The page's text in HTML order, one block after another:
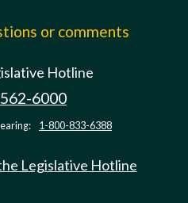
or comments
Hotline
6000
1-800-833-6388
Legislative Hotline